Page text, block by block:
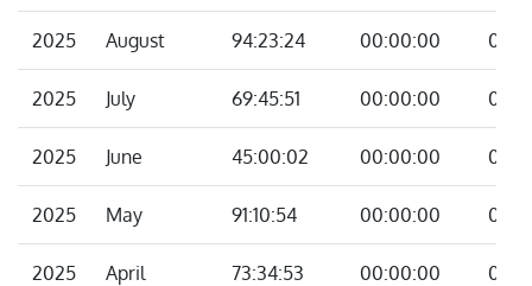
2025 August 94:23:24 00:00:00
2025 July 69:45:51 00:00:00
2025 June 45:00:02 00:00:00
2025 May 91:10:54 00:00:00
2025 April 73:34:53 00:00:00